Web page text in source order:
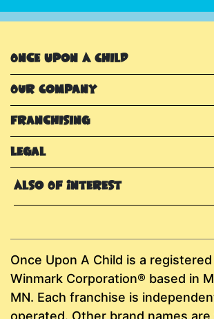
Once Upon A Child
Our Company
Franchising
Legal
Also Of Interest
Once Upon A Child is a
Winmark Corporation® based in
MN. Each franchise is
operated. Other brand names